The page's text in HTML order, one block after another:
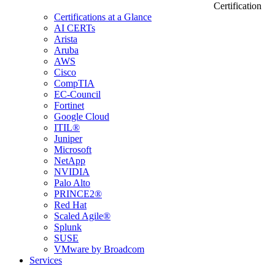
Certification
Certifications at a Glance
AI CERTs
Arista
Aruba
AWS
Cisco
CompTIA
EC-Council
Fortinet
Google Cloud
ITIL®
Juniper
Microsoft
NetApp
NVIDIA
Palo Alto
PRINCE2®
Red Hat
Scaled Agile®
Splunk
SUSE
VMware by Broadcom
Services